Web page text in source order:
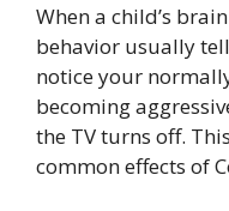
When a child’s
behavior usually
notice your
becoming
the TV turns off.
common effects of